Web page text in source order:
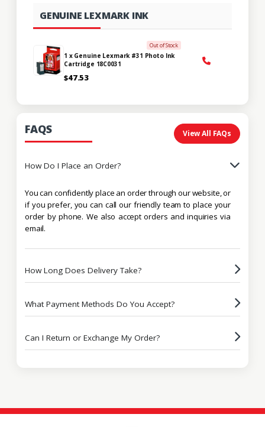
GENUINE LEXMARK INK
Out of Stock
1 x Genuine Lexmark #31 Photo Ink
Cartridge 18C0031
$47.53
FAQS View All FAQs
How Do I Place an Order?
You can confidently place an order through our website, or
if you prefer, you can call our friendly team to place your
order by phone. We also accept orders and inquiries via
email.
How Long Does Delivery Take?
What Payment Methods Do You Accept?
Can I Return or Exchange My Order?